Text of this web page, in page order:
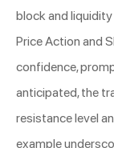
block and
Price Action and
confidence,
anticipated, the
resistance level
example